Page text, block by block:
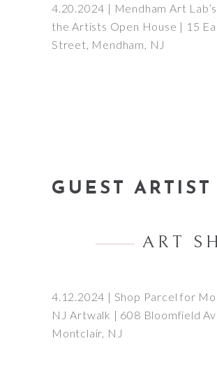
4.20.2024 | Mendham Art
the Artists Open House | 15
Street, Mendham, NJ
GUEST ARTIST
ART
4.12.2024 | Shop Parcel for
NJ Artwalk | 608 Bloomfield
Montclair, NJ